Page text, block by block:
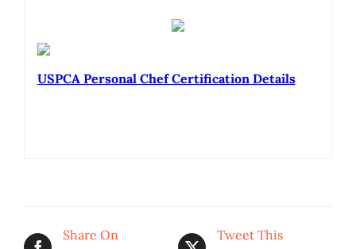
USPCA Personal Chef Certification Details
Share On
Tweet This